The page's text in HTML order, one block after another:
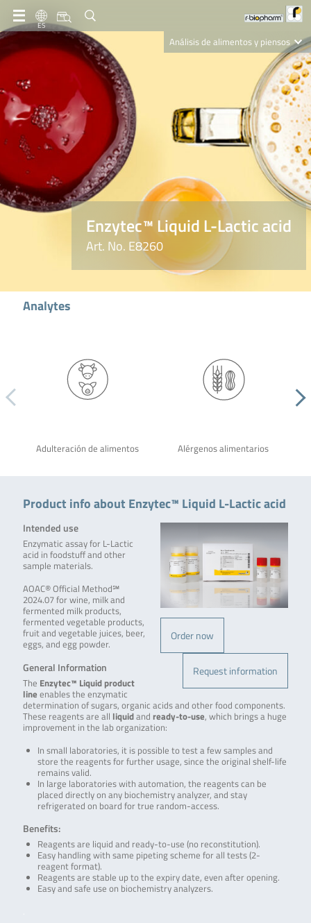
ES
Análisis de alimentos y piensos
Nutrition Care
Enzytec™ Liquid L-Lactic acid
Art. No. E8260
Analytes
Adulteración de alimentos Alérgenos alimentarios
Product info about Enzytec™ Liquid L-Lactic acid
Order now
Request information
Intended use
Enzymatic assay for L-Lactic
acid in foodstuff and other
sample materials.
AOAC® Official Method℠
2024.07 for wine, milk and
fermented milk products,
fermented vegetable products,
fruit and vegetable juices, beer,
eggs, and egg powder.
General Information
The Enzytec™ Liquid product
line enables the enzymatic
determination of sugars, organic acids and other food components.
These reagents are all liquidand ready-to-use, which brings a huge
improvement in the lab organization:
In small laboratories, it is possible to test a few samples and
store the reagents for further usage, since the original shelf-life
remains valid.
In large laboratories with automation, the reagents can be
placed directly on any biochemistry analyzer, and stay
refrigerated on board for true random-access.
Benefits:
Reagents are liquid and ready-to-use (no reconstitution).
Easy handling with same pipeting scheme for all tests (2-
reagent format).
Reagents are stable up to the expiry date, even after opening.
Easy and safe use on biochemistry analyzers.